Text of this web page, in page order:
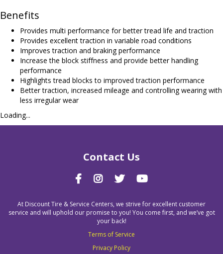
Benefits
Provides multi performance for better tread life and traction
Provides excellent traction in variable road conditions
Improves traction and braking performance
Increase the block stiffness and provide better handling
performance
Highlights tread blocks to improved traction performance
Better traction, increased mileage and controlling wearing with
less irregular wear
Loading...
Contact Us
At Discount Tire & Service Centers, we strive for excellent customer
service and will uphold our promise to you! You come first, and we’ve got
your back!
Terms of Service
Privacy Policy